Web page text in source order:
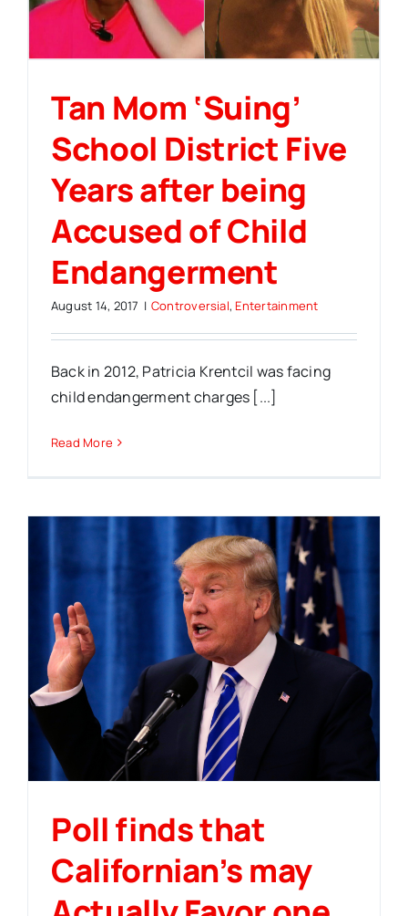
Tan Mom ‘Suing’
School District Five
Years after being
Accused of Child
Endangerment
August 14, 2017 | Controversial,Entertainment
Back in 2012, Patricia Krentcil was facing
child endangerment charges [...]
Read More
Poll finds that
Californian’s may